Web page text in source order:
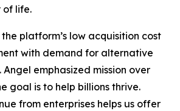
of life.
platform’s low acquisition cost
with demand for alternative
Angel emphasized mission over
goal is to help billions thrive.
from enterprises helps us offer